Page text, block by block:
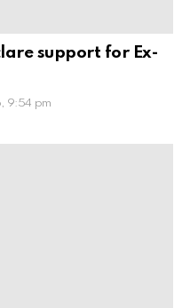
support for Ex-
9:54 pm